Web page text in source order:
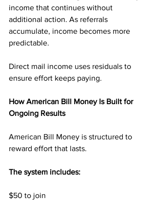
income that continues without
additional action. As referrals
accumulate, income becomes more
predictable.
Direct mail income uses residuals to
ensure effort keeps paying.
How American Bill Money Is Built for
Ongoing Results
American Bill Money is structured to
reward effort that lasts.
The system includes:
$50 to join